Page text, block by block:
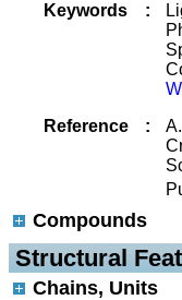
Keywords
:
Reference
:
Compounds
Structural
Chains, Units